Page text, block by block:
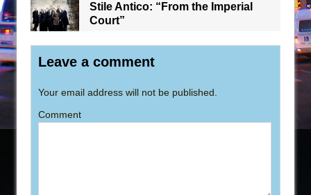
Stile Antico: “From the Imperial
Court”
Leave a comment
Your email address will not be published.
Comment